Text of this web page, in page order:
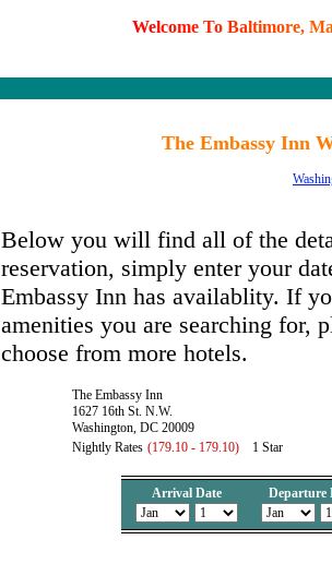
Welcome To Baltimore, M
The Embassy Inn
Below you will find all of the
reservation, simply enter your
Embassy Inn has availablity. If
amenities you are searching for,
choose from more hotels.
The Embassy Inn
1627 16th St. N.W.
Washington, DC 20009
Nightly Rates (179.10 - 179.10) 1 Star
Arrival Date Departure